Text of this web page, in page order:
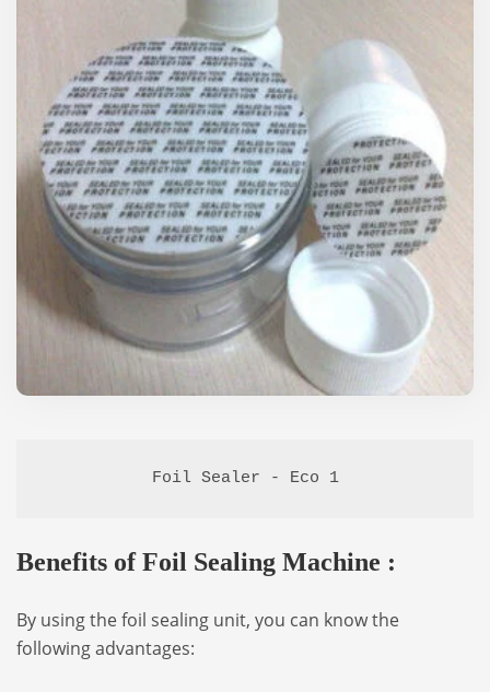
Foil Sealer - Eco 1
Benefits of Foil Sealing Machine :
By using the foil sealing unit, you can know the
following advantages: